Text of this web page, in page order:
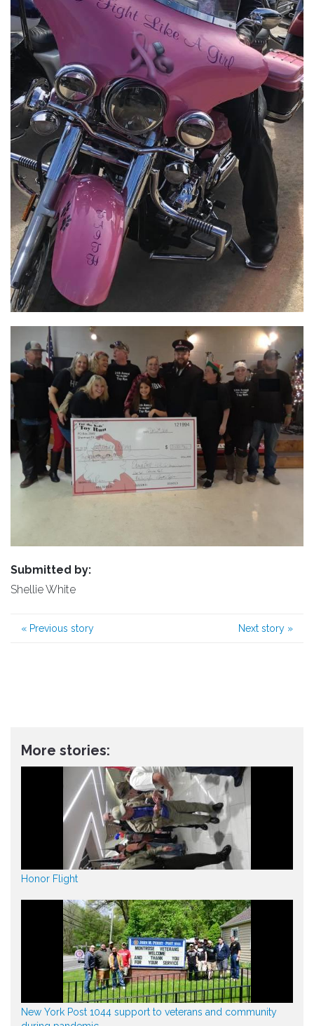
Submitted by:
Shellie White
« Previous story Next story »
More stories:
Honor Flight
New York Post 1044 support to veterans and community